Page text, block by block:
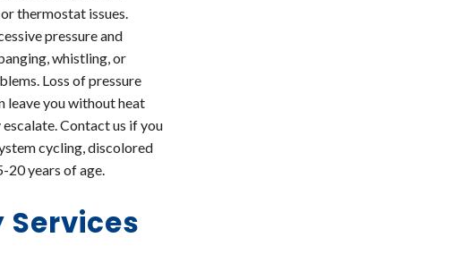
thermostat issues.
pressure and
whistling, or
Loss of pressure
leave you without heat
Contact us if you
cycling, discolored
20 years of age.
Services